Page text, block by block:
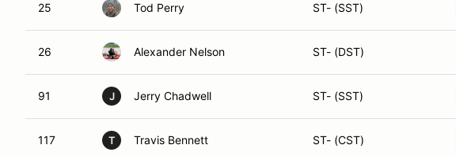
25 Tod Perry ST- (SST)
26 Alexander Nelson ST- (DST)
91 J Jerry Chadwell ST- (SST)
117 T Travis Bennett ST- (CST)